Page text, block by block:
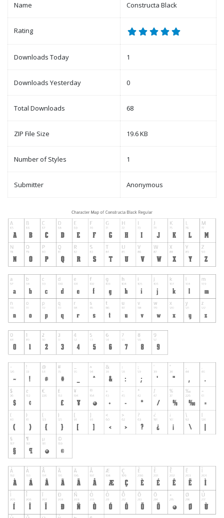
Name Constructa Black
Rating
Downloads Today 1
Downloads Yesterday 0
Total Downloads 68
ZIP File Size 19.6 KB
Number of Styles 1
Submitter Anonymous